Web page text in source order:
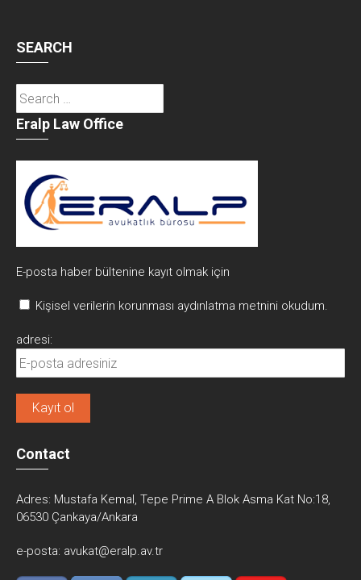
SEARCH
Search
for:
Eralp Law Office
E-posta haber bültenine kayıt olmak için
Kişisel verilerin korunması aydınlatma metnini okudum.
adresi:
Contact
Adres: Mustafa Kemal, Tepe Prime A Blok Asma Kat No:18,
06530 Çankaya/Ankara
e-posta: avukat@eralp.av.tr